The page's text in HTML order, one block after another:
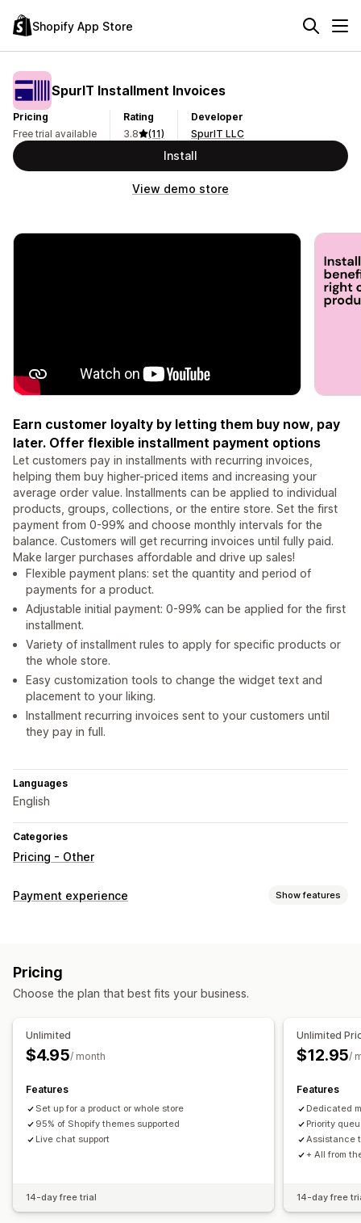
Shopify App Store
SpurIT Installment Invoices
Pricing
Free trial available
Rating
3.8
(11)
Developer
SpurIT LLC
Install
View demo store
Earn customer loyalty by letting them buy now, pay
later. Offer flexible installment payment options
Let customers pay in installments with recurring invoices,
helping them buy higher-priced items and increasing your
average order value. Installments can be applied to individual
products, groups, collections, or the entire store. Set the first
payment from 0-99% and choose monthly intervals for the
balance. Customers will get recurring invoices until fully paid.
Make larger purchases affordable and drive up sales!
Flexible payment plans: set the quantity and period of
payments for a product.
Adjustable initial payment: 0-99% can be applied for the first
installment.
Variety of installment rules to apply for specific products or
the whole store.
Easy customization tools to change the widget text and
placement to your liking.
Installment recurring invoices sent to your customers until
they pay in full.
Languages
English
Categories
Pricing - Other
Payment experience Show features
Pricing
Choose the plan that best fits your business.
Unlimited
$4.95/ month
Features
Set up for a product or whole store
95% of Shopify themes supported
Live chat support
14-day free trial
Unlimited
$12.95/
Features
Dedicated
Priority
Assistance
+ All from
14-day free